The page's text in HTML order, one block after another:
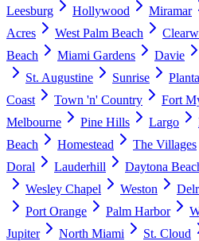
Leesburg
Hollywood Miramar
Acres
West Palm Beach
Beach
Miami Gardens Davie
St. Augustine
Sunrise
Coast
Town 'n' Country Fort
Melbourne
Pine Hills Largo
Beach
Homestead The Villages
Doral
Lauderhill Daytona
Wesley Chapel
Weston
Port Orange
Palm Harbor
Jupiter
North Miami St. Cloud